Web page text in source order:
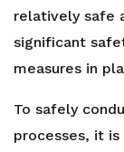
relatively safe
significant
measures in
To safely
processes, it